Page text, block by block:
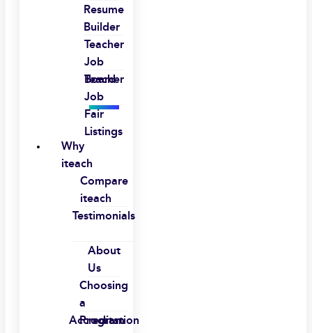
Resume
Builder
Teacher
Job
Board
Teacher
Job
Fair
Listings
Why
iteach
Compare
iteach
Testimonials
About
Us
Choosing
a
Program
Accreditation